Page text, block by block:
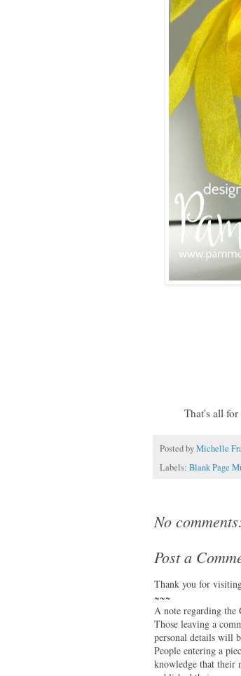
That's all for
Posted byMichelle
Labels: Blank Page
No
Post a
Thank you for
~~~
A note regarding the
Those leaving a
personal details will
People entering a
knowledge that their